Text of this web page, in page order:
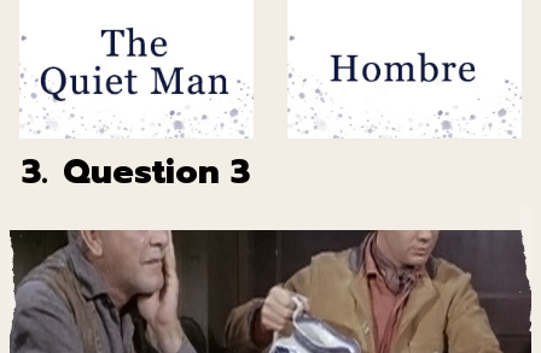
3. Question 3